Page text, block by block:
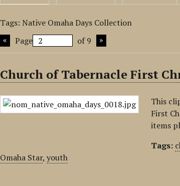
Tags: Native Omaha Days Collection
Page
of 9
Church of Tabernacle First
This
First
items
Tags:
Omaha Star,youth